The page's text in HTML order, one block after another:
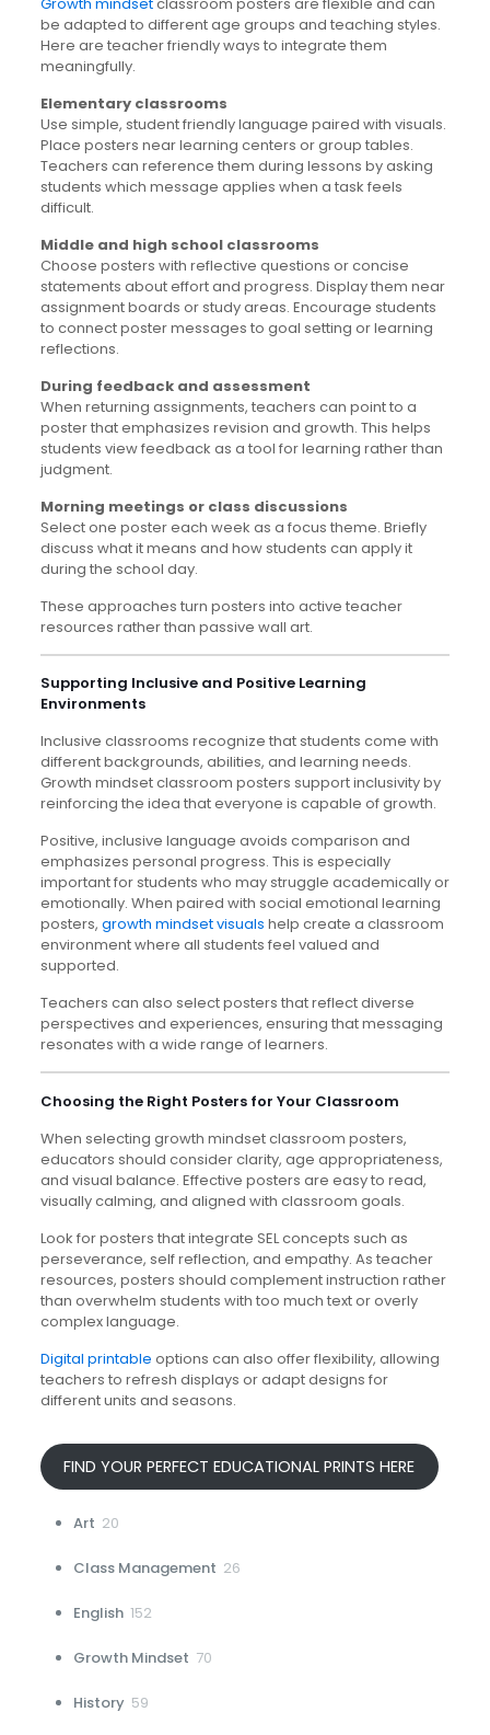
be adapted to different age groups and teaching styles.
Here are teacher friendly ways to integrate them
meaningfully.
Elementary classrooms
Use simple, student friendly language paired with visuals.
Place posters near learning centers or group tables.
Teachers can reference them during lessons by asking
students which message applies when a task feels
difficult.
Middle and high school classrooms
Choose posters with reflective questions or concise
statements about effort and progress. Display them near
assignment boards or study areas. Encourage students
to connect poster messages to goal setting or learning
reflections.
During feedback and assessment
When returning assignments, teachers can point to a
poster that emphasizes revision and growth. This helps
students view feedback as a tool for learning rather than
judgment.
Morning meetings or class discussions
Select one poster each week as a focus theme. Briefly
discuss what it means and how students can apply it
during the school day.
These approaches turn posters into active teacher
resources rather than passive wall art.
Supporting Inclusive and Positive Learning
Environments
Inclusive classrooms recognize that students come with
different backgrounds, abilities, and learning needs.
Growth mindset classroom posters support inclusivity by
reinforcing the idea that everyone is capable of growth.
Positive, inclusive language avoids comparison and
emphasizes personal progress. This is especially
important for students who may struggle academically or
emotionally. When paired with social emotional learning
posters, growth mindset visuals help create a classroom
environment where all students feel valued and
supported.
Teachers can also select posters that reflect diverse
perspectives and experiences, ensuring that messaging
resonates with a wide range of learners.
Choosing the Right Posters for Your Classroom
When selecting growth mindset classroom posters,
educators should consider clarity, age appropriateness,
and visual balance. Effective posters are easy to read,
visually calming, and aligned with classroom goals.
Look for posters that integrate SEL concepts such as
perseverance, self reflection, and empathy. As teacher
resources, posters should complement instruction rather
than overwhelm students with too much text or overly
complex language.
Digital printable options can also offer flexibility, allowing
teachers to refresh displays or adapt designs for
different units and seasons.
FIND YOUR PERFECT EDUCATIONAL PRINTS HERE
Art 2020
Class Management 2626
English 152152
Growth Mindset 7070
History 5959